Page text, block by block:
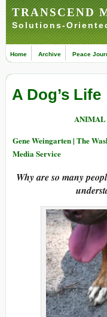
TRANSCEND
Solutions-
Home Archive Peace
A Dog’s Life
ANIMAL
Gene Weingarten | The
Media Service
Why are so many